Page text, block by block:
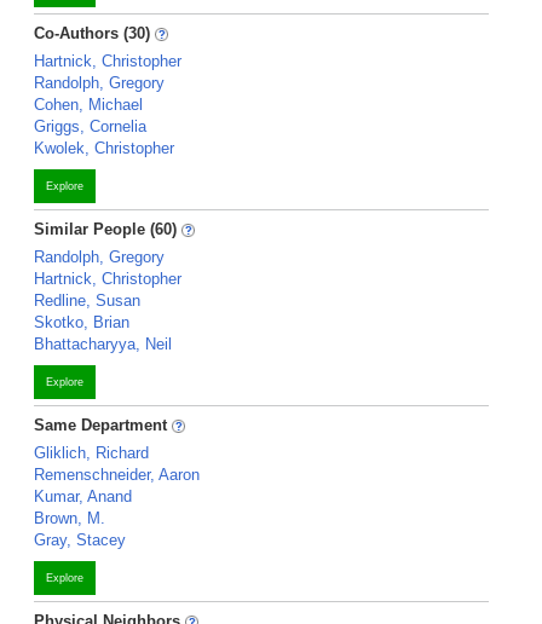
Co-Authors (30)
Hartnick, Christopher
Randolph, Gregory
Cohen, Michael
Griggs, Cornelia
Kwolek, Christopher
Explore
Similar People (60)
Randolph, Gregory
Hartnick, Christopher
Redline, Susan
Skotko, Brian
Bhattacharyya, Neil
Explore
Same Department
Gliklich, Richard
Remenschneider, Aaron
Kumar, Anand
Brown, M.
Gray, Stacey
Explore